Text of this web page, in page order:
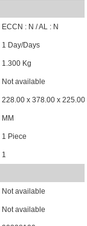
ECCN : N / AL : N
1 Day/Days
1.300 Kg
Not available
228.00 x 378.00 x 225.00
MM
1 Piece
1
Not available
Not available